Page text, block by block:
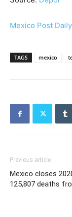
Mexico Post Daily
TAGS mexico
Previous article
Mexico closes
125,807 deaths